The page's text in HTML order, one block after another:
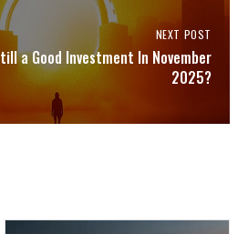
NEXT POST
a Good Investment In November
2025?